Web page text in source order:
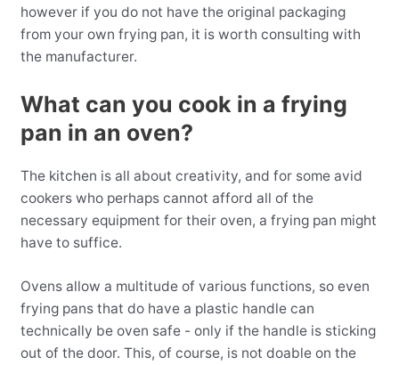
however if you do not have the original packaging
from your own frying pan, it is worth consulting with
the manufacturer.
What can you cook in a frying
pan in an oven?
The kitchen is all about creativity, and for some avid
cookers who perhaps cannot afford all of the
necessary equipment for their oven, a frying pan might
have to suffice.
Ovens allow a multitude of various functions, so even
frying pans that do have a plastic handle can
technically be oven safe - only if the handle is sticking
out of the door. This, of course, is not doable on the